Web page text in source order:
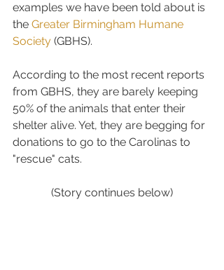
examples we have been told about is
the Greater Birmingham Humane
Society (GBHS).
According to the most recent reports
from GBHS, they are barely keeping
50% of the animals that enter their
shelter alive. Yet, they are begging for
donations to go to the Carolinas to
"rescue" cats.
(Story continues below)